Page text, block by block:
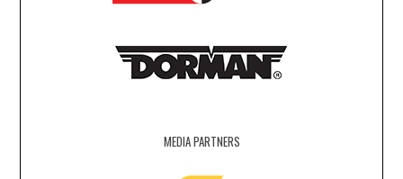
MEDIA PARTNERS